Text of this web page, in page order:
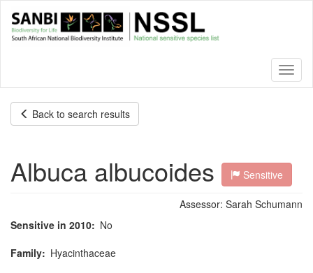
main
Back to search results
Albuca albucoides Sensitive
Assessor: Sarah Schumann
Sensitive in 2010
No
Family
Hyacinthaceae